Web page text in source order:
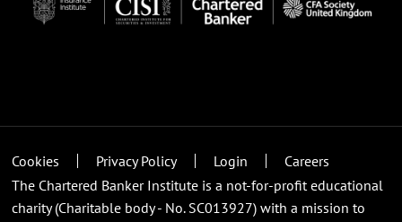
Cookies Privacy Policy Login
Careers
The Chartered Banker Institute is a not-for-profit educational
charity (Charitable body - No. SC013927) with a mission to